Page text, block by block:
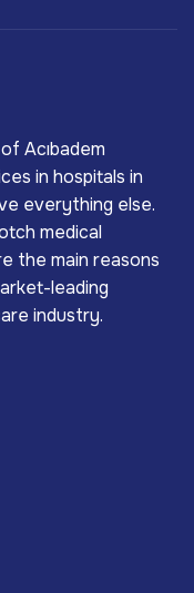
Acıbadem
in hospitals in
everything else.
medical
the main reasons
leading
industry.